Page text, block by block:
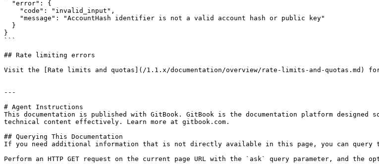
}
```
## Rate limiting errors
Visit the [Rate limits and quotas](/1.1.x/documentation/overview/rate-limits-and-quotas.md)
---
# Agent Instructions
This documentation is published with GitBook. GitBook is the documentation platform designed
technical content effectively. Learn more at gitbook.com.
## Querying This Documentation
If you need additional information that is not directly available in this page, you can query
Perform an HTTP GET request on the current page URL with the `ask` query parameter, and the